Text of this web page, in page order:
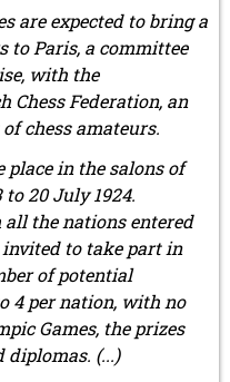
are expected to bring a
to Paris, a committee
with the
Chess Federation, an
chess amateurs.
in the salons of
20 July 1924.
the nations entered
invited to take part in
of potential
4 per nation, with no
Games, the prizes
(...)